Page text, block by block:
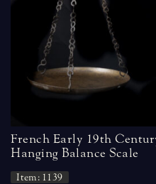
French Early 19th
Hanging Balance Scale
Item: 1139